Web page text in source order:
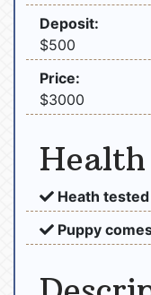
Deposit:
$500
Price:
$3000
Heath
Puppy